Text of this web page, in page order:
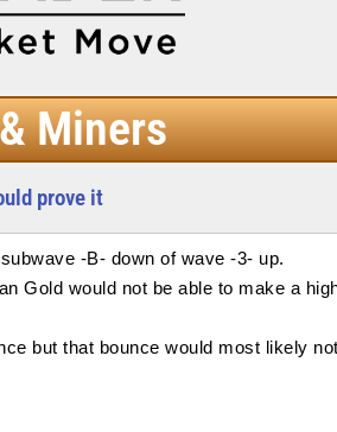
Miners
prove it
-B- down of wave -3- up.
Gold would not be able to make a
but that bounce would most likely